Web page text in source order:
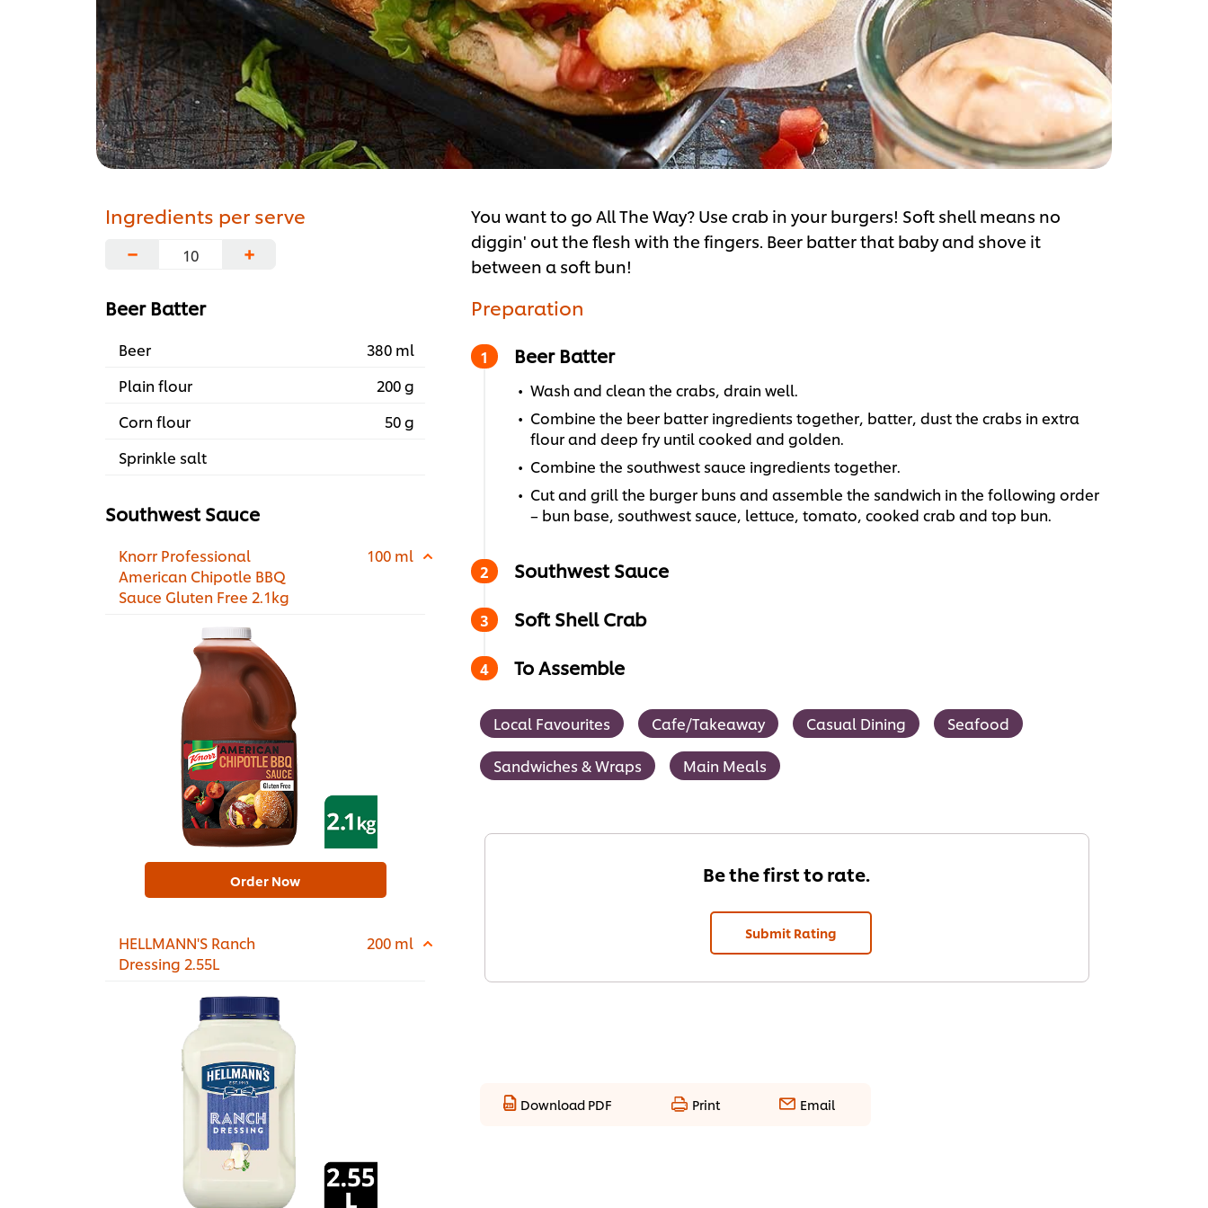
Ingredients per serve
−
+
Beer Batter
Beer
380 ml
Plain flour
200 g
Corn flour
50 g
Sprinkle salt
Southwest Sauce
Knorr Professional
American Chipotle BBQ
Sauce Gluten Free 2.1kg
100 ml
Order Now
HELLMANN'S Ranch
Dressing 2.55L
200 ml
You want to go All The Way? Use crab in your burgers! Soft shell means no
diggin' out the flesh with the fingers. Beer batter that baby and shove it
between a soft bun!
Preparation
Beer Batter
Wash and clean the crabs, drain well.
Combine the beer batter ingredients together, batter, dust the crabs in extra
flour and deep fry until cooked and golden.
Combine the southwest sauce ingredients together.
Cut and grill the burger buns and assemble the sandwich in the following order
– bun base, southwest sauce, lettuce, tomato, cooked crab and top bun.
Southwest Sauce
Soft Shell Crab
To Assemble
Local Favourites Cafe/Takeaway Casual Dining Seafood
Sandwiches & Wraps Main Meals
Be the first to rate.
Submit Rating
Download PDF Print Email